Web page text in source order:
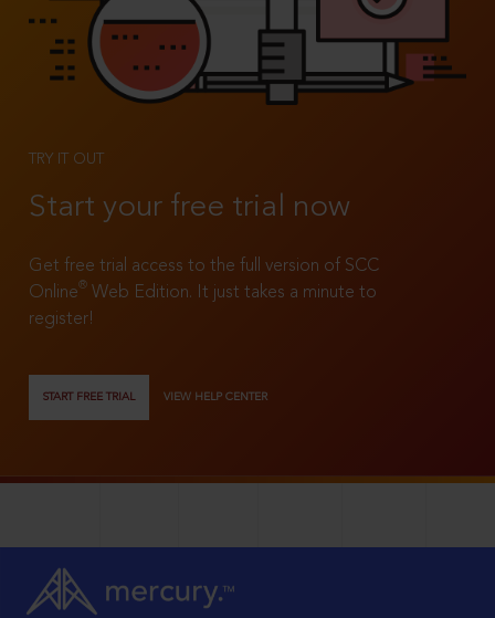
TRY IT OUT
Start your free trial now
Get free trial access to the full version of SCC
Online®
Web Edition. It just takes a minute to
register!
START FREE TRIAL VIEW HELP CENTER